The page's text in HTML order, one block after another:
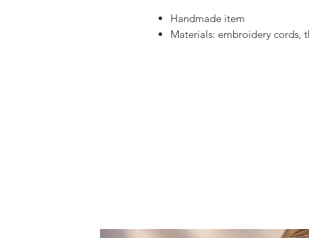
Handmade item
Materials: embroidery cords,